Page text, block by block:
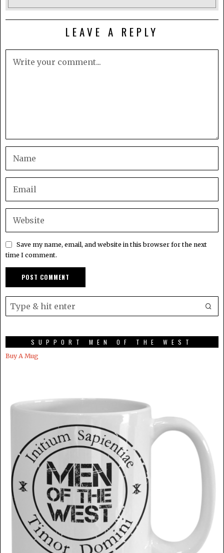
LEAVE A REPLY
Save my name, email, and website in this browser for the next
time I comment.
SUPPORT MEN OF THE WEST
Buy A Mug